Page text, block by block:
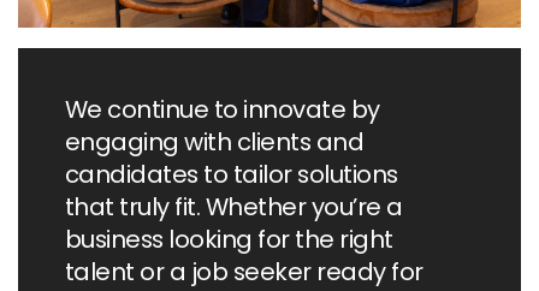
We continue to innovate by
engaging with clients and
candidates to tailor solutions
that truly fit. Whether you’re a
business looking for the right
talent or a job seeker ready for